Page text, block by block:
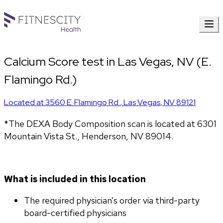
Calcium Score test in Las Vegas, NV (E.
Flamingo Rd.)
Located at3560 E. Flamingo Rd.,Las Vegas,NV89121
*The DEXA Body Composition scan is located at 6301
Mountain Vista St., Henderson, NV 89014.
What is included in this location
The required physician’s order via third-party
board-certified physicians